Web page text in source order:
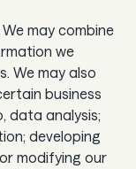
may combine
we
We may also
business
data analysis;
developing
modifying our